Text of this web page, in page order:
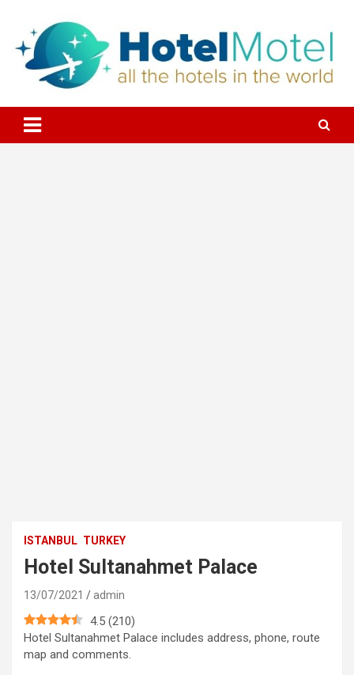
content
All the Hotels in the World
ISTANBUL TURKEY
Hotel Sultanahmet Palace
13/07/2021 admin
4.5 (210)
Hotel Sultanahmet Palace includes address, phone, route
map and comments.